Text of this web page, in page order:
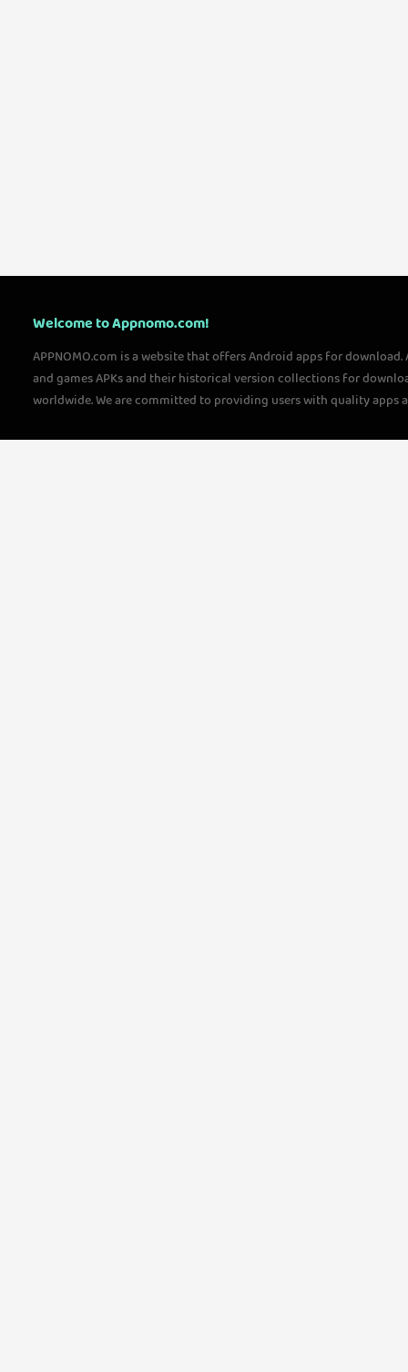
Welcome to Appnomo.com!
APPNOMO.com is a website that offers Android apps for
and games APKs and their historical version collections for
worldwide. We are committed to providing users with quality apps